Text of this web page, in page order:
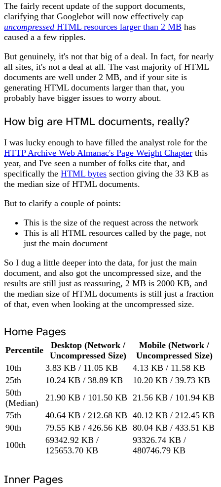
The fairly recent update of the support documents,
clarifying that Googlebot will now effectively cap
uncompressed HTML resources larger than 2 MB has
caused a a few ripples.
But genuinely, it's not that big of a deal. In fact, for nearly
all sites, it's not a deal at all. The vast majority of HTML
documents are well under 2 MB, and if your site is
generating HTML documents larger than that, you
probably have bigger issues to worry about.
How big are HTML documents, really?
I was lucky enough to have filled the analyst role for the
HTTP Archive Web Almanac's Page Weight Chapter this
year, and I've seen a number of folks cite that, and
specifically the HTML bytes section giving the 33 KB as
the median size of HTML documents.
But to clarify a couple of points:
This is the size of the request across the network
This is all HTML resources called by the page, not
just the main document
So I dug a little deeper into the data, for just the main
document, and also got the uncompressed size, and the
results are still just as reassuring, 2 MB is 2000 KB, and
the median size of HTML documents is still just a fraction
of that, even when looking at the uncompressed size.
Home Pages
Percentile
Desktop (Network /
Uncompressed Size)
Mobile (Network /
Uncompressed Size)
10th
3.83 KB / 11.05 KB
4.13 KB / 11.58 KB
25th
10.24 KB / 38.89 KB
10.20 KB / 39.73 KB
50th
(Median)
21.90 KB / 101.50 KB 21.56 KB / 101.94 KB
75th
40.64 KB / 212.68 KB 40.12 KB / 212.45 KB
90th
79.55 KB / 426.56 KB 80.04 KB / 433.51 KB
100th
69342.92 KB /
125653.70 KB
93326.74 KB /
480746.79 KB
Inner Pages